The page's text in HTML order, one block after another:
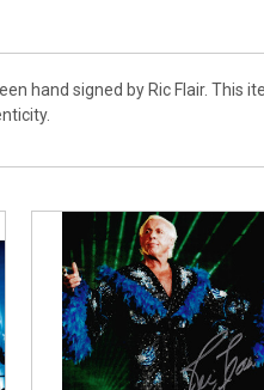
hand signed by Ric Flair.